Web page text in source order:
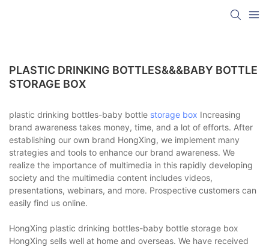
PLASTIC DRINKING BOTTLES&&&BABY BOTTLE
STORAGE BOX
plastic drinking bottles-baby bottle storage box Increasing
brand awareness takes money, time, and a lot of efforts. After
establishing our own brand HongXing, we implement many
strategies and tools to enhance our brand awareness. We
realize the importance of multimedia in this rapidly developing
society and the multimedia content includes videos,
presentations, webinars, and more. Prospective customers can
easily find us online.
HongXing plastic drinking bottles-baby bottle storage box
HongXing sells well at home and overseas. We have received